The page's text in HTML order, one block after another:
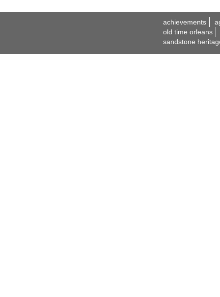
achievements
old time orleans
sandstone